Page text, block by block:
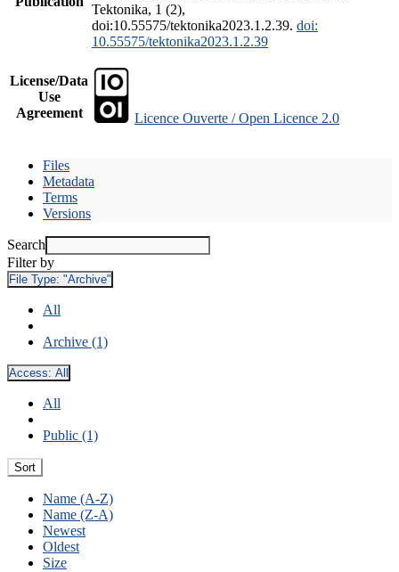
Tektonika, 1 (2),
doi:10.55575/tektonika2023.1.2.39. doi:
10.55575/tektonika2023.1.2.39
License/Data
Use
Agreement
Licence Ouverte / Open Licence 2.0
Files
Metadata
Terms
Versions
Search
Filter by
File Type: "Archive"
All
Archive (1)
Access: All
All
Public (1)
Sort
Name (A-Z)
Name (Z-A)
Newest
Oldest
Size